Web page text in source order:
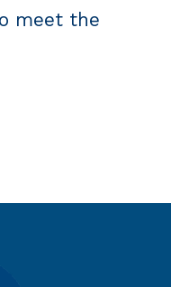
meet the